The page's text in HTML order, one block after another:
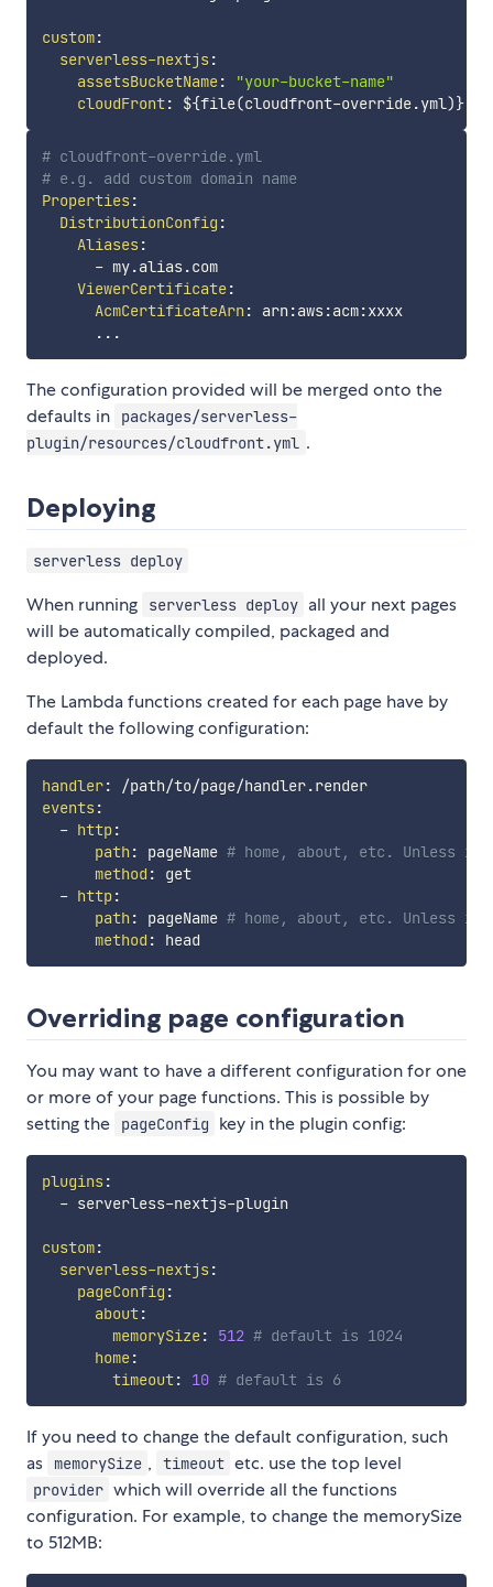
custom:
serverless-nextjs:
assetsBucketName:
"your-bucket-name"
cloudFront: ${file(cloudfront-override.yml)}
# cloudfront-override.yml
# e.g. add custom domain name
Properties:
DistributionConfig :
Aliases:
- my.alias.com
ViewerCertificate:
AcmCertificateArn : arn :aws:acm:xxxx
...
The configuration provided will be merged onto the
defaults in
packages/serverless-
plugin/resources/cloudfront.yml .
Deploying
serverless deploy
When running serverless deploy all your next pages
will be automatically compiled, packaged and
deployed.
The Lambda functions created for each page have by
default the following configuration:
handler:
/path/to/page/handler.render
events:
- http:
path : pageName # home, about, etc. Unless
method :
get
- http:
path : pageName # home, about, etc. Unless
method :
Overriding page configuration
You may want to have a different configuration for one
or more of your page functions. This is possible by
setting the
pageConfig key in the plugin config:
plugins:
- serverless-nextjs-plugin
custom:
serverless-nextjs:
pageConfig :
about:
memorySize: 512 # default is 1024
home:
timeout: 10 # default is 6
If you need to change the default configuration, such
as
memorySize , timeout etc. use the top level
provider which will override all the functions
configuration. For example, to change the memorySize
to 512MB: